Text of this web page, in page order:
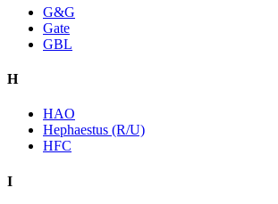
G&G
Gate
GBL
H
HAO
Hephaestus (R/U)
HFC
I